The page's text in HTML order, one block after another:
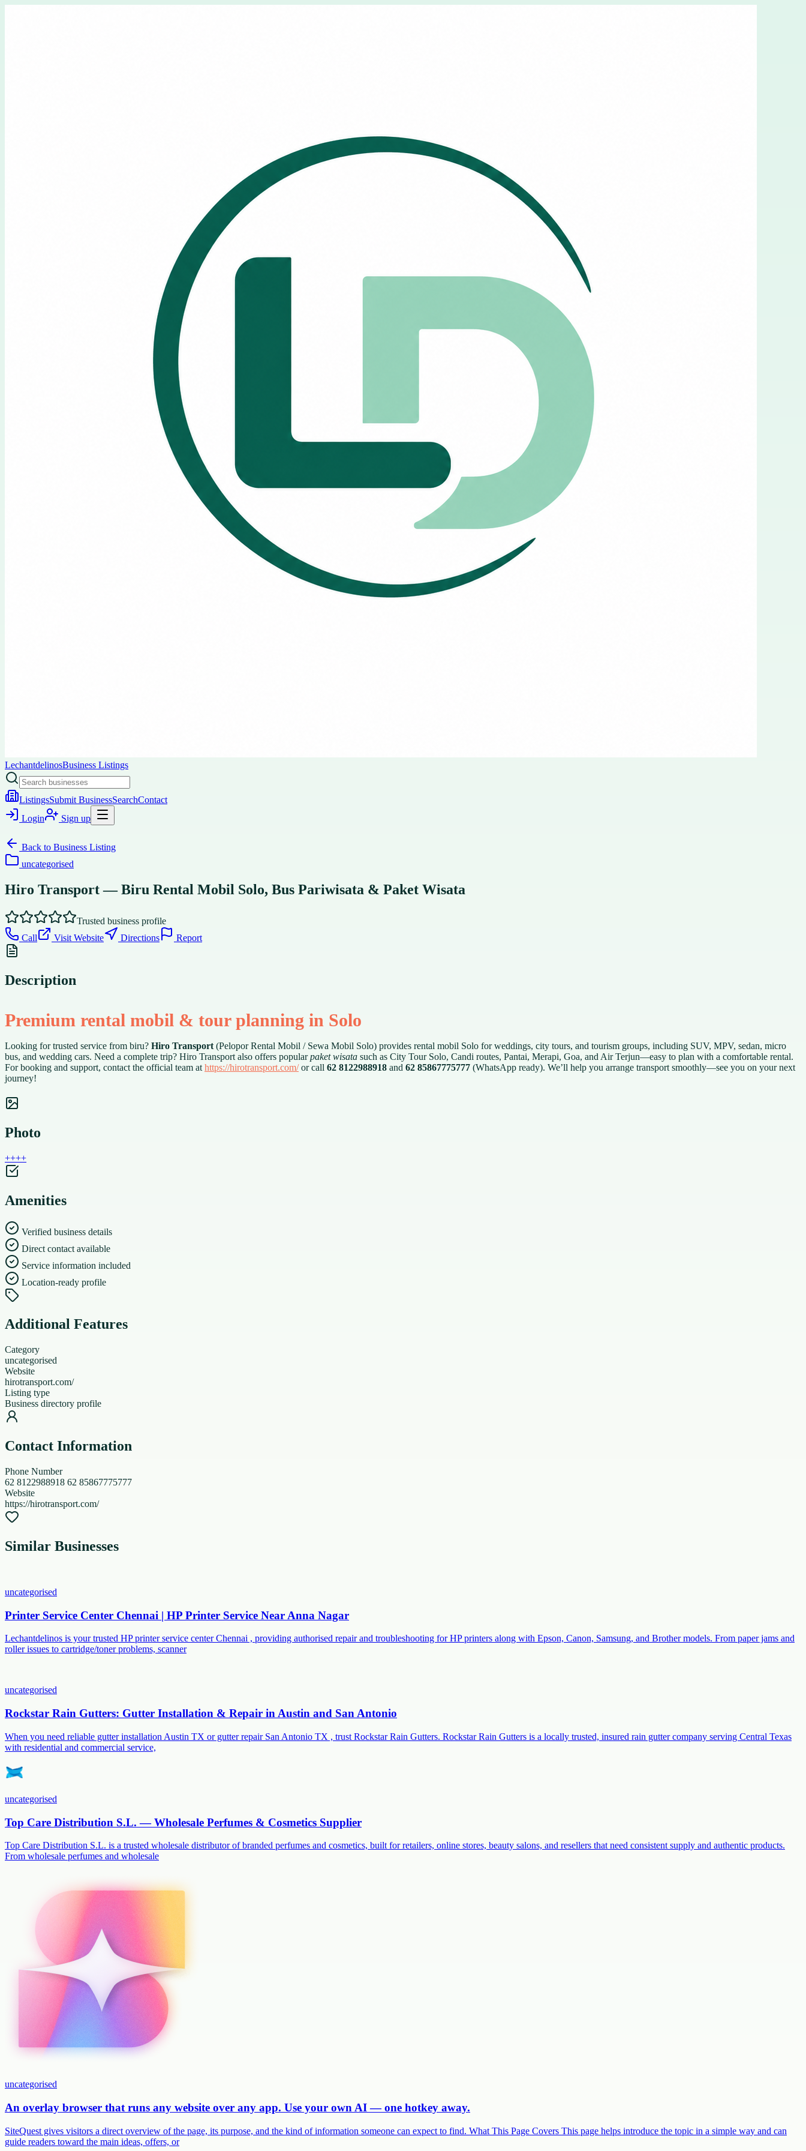
LechantdelinosBusiness Listings
ListingsSubmit BusinessSearchContact
Login
Sign up
Back to Business Listing
uncategorised
Hiro Transport — Biru Rental Mobil Solo, Bus Pariwisata & Paket Wisata
Trusted business profile
Call
Visit Website Directions Report
Description
Premium rental mobil & tour planning in Solo
Looking for trusted service from biru? Hiro Transport (Pelopor Rental Mobil / Sewa Mobil Solo) provides rental mobil Solo for weddings, city tours, and tourism groups, including SUV, MPV, sedan, micro
bus, and wedding cars. Need a complete trip? Hiro Transport also offers popularpaket wisata such as City Tour Solo, Candi routes, Pantai, Merapi, Goa, and Air Terjun—easy to plan with a comfortable rental.
For booking and support, contact the official team at https://hirotransport.com/or call 62 8122988918 and 62 85867775777 (WhatsApp ready). We’ll help you arrange transport smoothly—see you on your next
journey!
Photo
++++
Amenities
Verified business details
Direct contact available
Service information included
Location-ready profile
Additional Features
Category
uncategorised
Website
hirotransport.com/
Listing type
Business directory profile
Contact Information
Phone Number
62 8122988918 62 85867775777
Website
https://hirotransport.com/
Similar Businesses
uncategorised
Printer Service Center Chennai | HP Printer Service Near Anna Nagar
Lechantdelinos is your trusted HP printer service center Chennai , providing authorised repair and troubleshooting for HP printers along with Epson, Canon, Samsung, and Brother models. From paper jams and
roller issues to cartridge/toner problems, scanner
uncategorised
Rockstar Rain Gutters: Gutter Installation & Repair in Austin and San Antonio
When you need reliable gutter installation Austin TX or gutter repair San Antonio TX , trust Rockstar Rain Gutters. Rockstar Rain Gutters is a locally trusted, insured rain gutter company serving Central Texas
with residential and commercial service,
uncategorised
Top Care Distribution S.L. — Wholesale Perfumes & Cosmetics Supplier
Top Care Distribution S.L. is a trusted wholesale distributor of branded perfumes and cosmetics, built for retailers, online stores, beauty salons, and resellers that need consistent supply and authentic products.
From wholesale perfumes and wholesale
uncategorised
An overlay browser that runs any website over any app. Use your own AI — one hotkey away.
SiteQuest gives visitors a direct overview of the page, its purpose, and the kind of information someone can expect to find. What This Page Covers This page helps introduce the topic in a simple way and can
guide readers toward the main ideas, offers, or